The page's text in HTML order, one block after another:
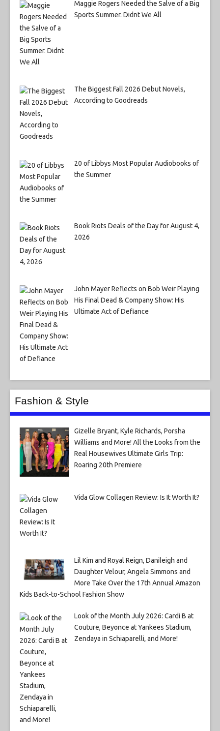
Maggie Rogers Needed the Salve of a Big
Sports Summer. Didnt We All
The Biggest Fall 2026 Debut Novels,
According to Goodreads
20 of Libbys Most Popular Audiobooks of
the Summer
Book Riots Deals of the Day for August 4,
2026
John Mayer Reflects on Bob Weir Playing
His Final Dead & Company Show: His
Ultimate Act of Defiance
Fashion & Style
Gizelle Bryant, Kyle Richards, Porsha
Williams and More! All the Looks from the
Real Housewives Ultimate Girls Trip:
Roaring 20th Premiere
Vida Glow Collagen Review: Is It Worth It?
Lil Kim and Royal Reign, Danileigh and
Daughter Velour, Angela Simmons and
More Take Over the 17th Annual Amazon
Kids Back-to-School Fashion Show
Look of the Month July 2026: Cardi B at
Couture, Beyonce at Yankees Stadium,
Zendaya in Schiaparelli, and More!